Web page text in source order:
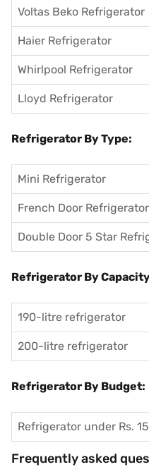
Voltas Beko Refrigerator
Haier Refrigerator
Whirlpool Refrigerator
Lloyd Refrigerator
Refrigerator By Type:
Mini Refrigerator
French Door Refrigerator
Double Door 5 Star
Refrigerator By
190-litre refrigerator
200-litre refrigerator
Refrigerator By Budget:
Refrigerator under Rs.
Frequently asked